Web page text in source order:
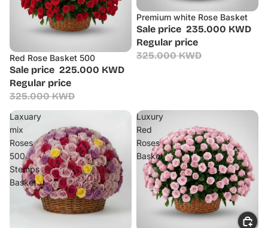
Sale
Red Rose Basket 500
Sale price 225.000 KWD
Regular price
325.000 KWD
Sale
Premium white Rose Basket
Sale price 235.000 KWD
Regular price
325.000 KWD
Laxuary
mix
Roses
500
Stemps
Basket
Luxury
Red
Roses
Basket